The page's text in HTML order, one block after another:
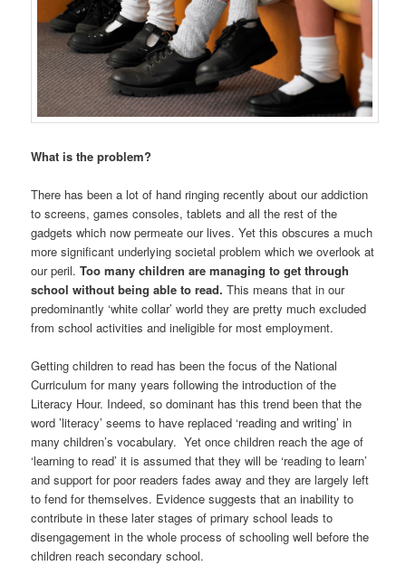
What is the problem?
There has been a lot of hand ringing recently about our addiction
to screens, games consoles, tablets and all the rest of the
gadgets which now permeate our lives. Yet this obscures a much
more significant underlying societal problem which we overlook at
our peril.Too many children are managing to get through
school without being able to read.This means that in our
predominantly ‘white collar’ world they are pretty much excluded
from school activities and ineligible for most employment.
Getting children to read has been the focus of the National
Curriculum for many years following the introduction of the
Literacy Hour. Indeed, so dominant has this trend been that the
word ’literacy’ seems to have replaced ‘reading and writing’ in
many children’s vocabulary. Yet once children reach the age of
‘learning to read’ it is assumed that they will be ‘reading to learn’
and support for poor readers fades away and they are largely left
to fend for themselves. Evidence suggests that an inability to
contribute in these later stages of primary school leads to
disengagement in the whole process of schooling well before the
children reach secondary school.